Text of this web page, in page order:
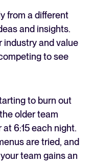
from a different
and insights.
industry and value
to see
to burn out
older team
6:15 each night.
are tried, and
team gains an